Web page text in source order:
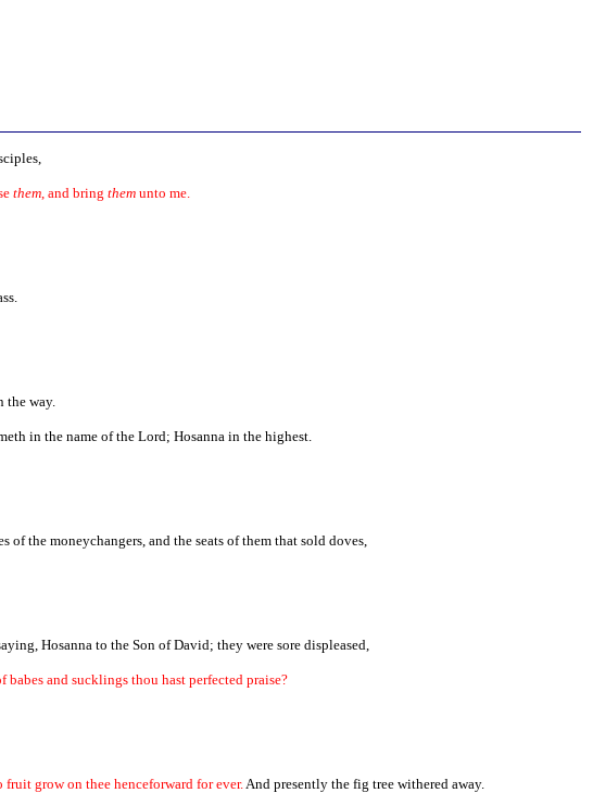
them, and bring them unto me.
the way.
in the name of the Lord; Hosanna in the highest.
the moneychangers, and the seats of them that sold doves,
Hosanna to the Son of David; they were sore displeased,
babes and sucklings thou hast perfected praise?
fruit grow on thee henceforward for ever.And presently the fig tree withered away.